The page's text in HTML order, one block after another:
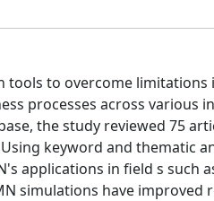
to overcome limitations
processes across
the study reviewed 75
keyword and thematic
applications in field s such
simulations have